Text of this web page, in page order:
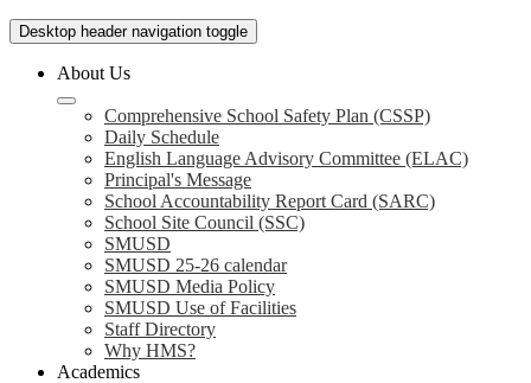
Desktop header navigation toggle
About Us
Comprehensive School Safety Plan (CSSP)
Daily Schedule
English Language Advisory Committee (ELAC)
Principal's Message
School Accountability Report Card (SARC)
School Site Council (SSC)
SMUSD
SMUSD 25-26 calendar
SMUSD Media Policy
SMUSD Use of Facilities
Staff Directory
Why HMS?
Academics